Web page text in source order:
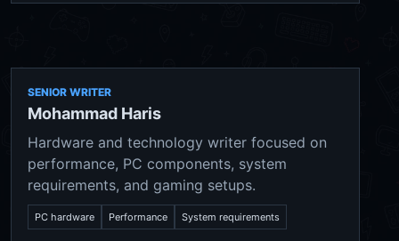
SENIOR WRITER
Mohammad Haris
Hardware and technology writer focused on
performance, PC components, system
requirements, and gaming setups.
PC hardware Performance System requirements